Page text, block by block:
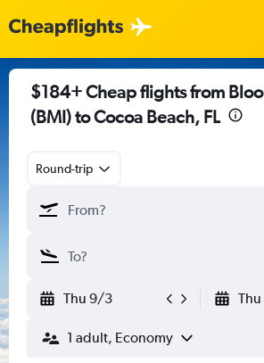
$184+ Cheap flights from
(BMI) to Cocoa Beach, FL
Round-trip
Thu 9/3
1 adult, Economy